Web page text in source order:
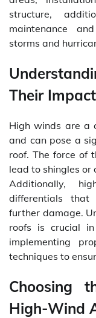
structure,
maintenance
storms and
Their
High winds are a
and can pose a
roof. The force of
lead to shingles or
Additionally,
differentials
further damage.
roofs is crucial
implementing
techniques to
Choosing
High-Wind